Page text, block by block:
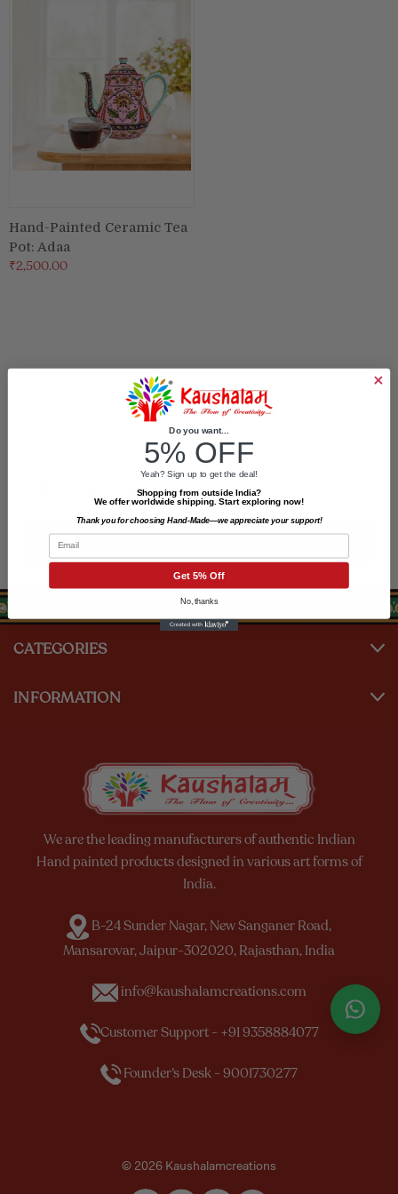
Desk & Stationary
Art Collection
Hand-Painted Ceramic Tea
Pot: Adaa
₹2,500.00
Newsletter Signup
CATEGORIES
INFORMATION
We are the leading manufacturers of authentic Indian
Hand painted products designed in various art forms of
India.
B-24 Sunder Nagar, New Sanganer Road,
Mansarovar, Jaipur-302020, Rajasthan, India
info@kaushalamcreations.com
Customer Support - +91 9358884077
Founder’s Desk - 9001730277
© 2026 Kaushalamcreations
Do you want...
5% OFF
Yeah? Sign up to get the deal!
Shopping from outside India?
We offer worldwide shipping. Start exploring now!
Thank you for choosing Hand-Made—we appreciate your support!
Email
Get 5% Off
No, thanks